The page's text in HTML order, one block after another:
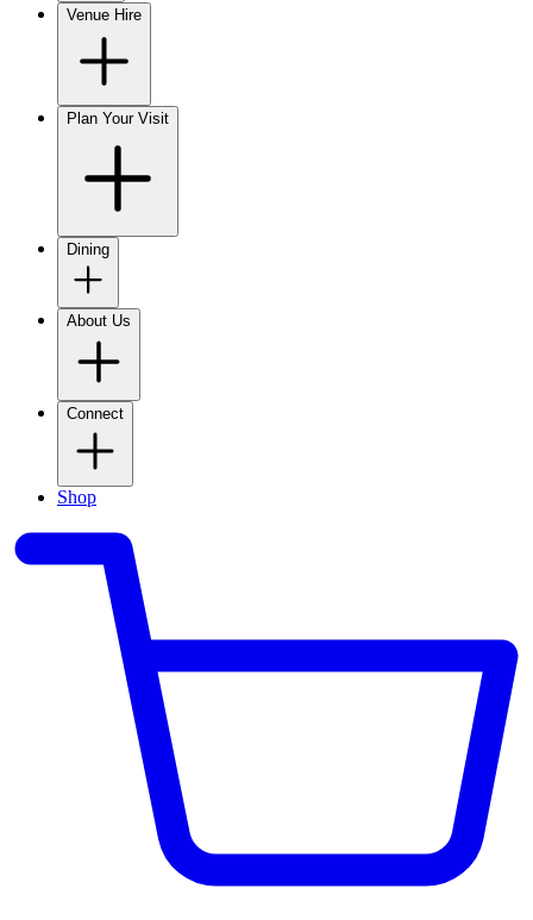
Venue Hire
Plan Your Visit
Dining
About Us
Connect
Shop